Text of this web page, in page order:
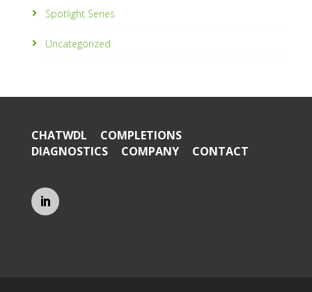
Spotlight Series
Uncategorized
CHATWDL
COMPLETIONS
DIAGNOSTICS
COMPANY CONTACT